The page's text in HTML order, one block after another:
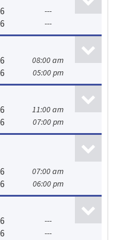
---
---
08:00 am
05:00 pm
11:00 am
07:00 pm
07:00 am
06:00 pm
---
---